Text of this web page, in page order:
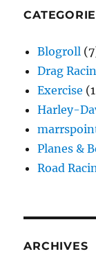
Blogroll
Drag
Exercise
Harley-
Planes &
Road
ARCHIVES